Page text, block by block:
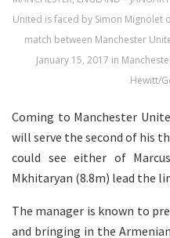
United is faced by Simon Mignolet
match between Manchester
January 15, 2017 in
Hewitt/
Coming to Manchester
will serve the second of his
could see either of
Mkhitaryan (8.8m) lead the
The manager is known to
and bringing in the